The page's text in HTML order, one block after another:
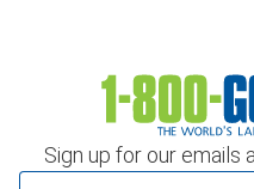
Sign up for our emails